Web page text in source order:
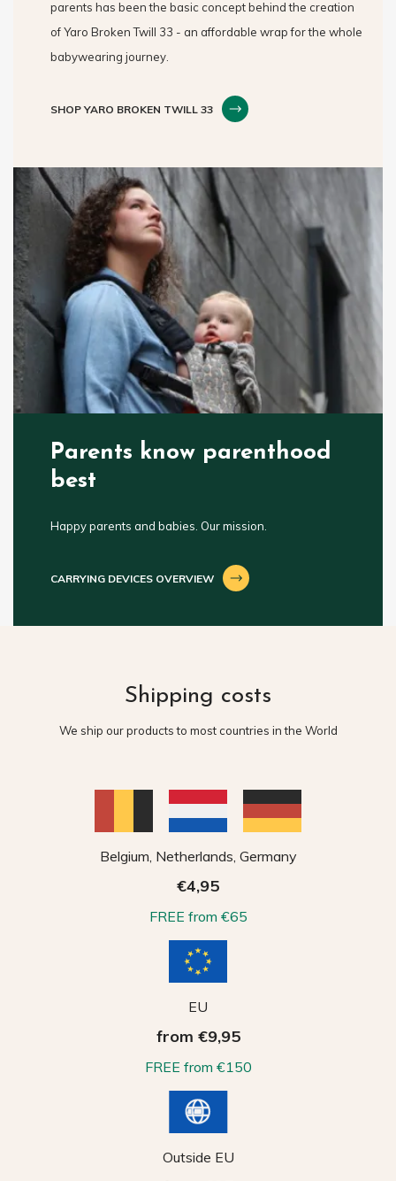
parents has been the basic concept behind the creation
of Yaro Broken Twill 33 - an affordable wrap for the whole
babywearing journey.
SHOP YARO BROKEN TWILL 33
Parents know parenthood
best
Happy parents and babies. Our mission.
CARRYING DEVICES OVERVIEW
Shipping costs
We ship our products to most countries in the World
Belgium, Netherlands, Germany
€4,95
FREE from €65
EU
from €9,95
FREE from €150
Outside EU